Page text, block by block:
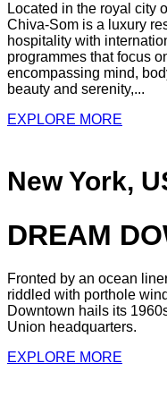
Located in the royal city
Chiva-Som is a luxury
hospitality with
programmes that focus
encompassing mind,
beauty and serenity,...
EXPLORE MORE
New York,
DREAM
Fronted by an ocean
riddled with porthole
Downtown hails its
Union headquarters.
EXPLORE MORE